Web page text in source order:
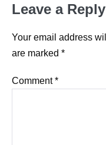
Leave a Reply
Your email address
are marked *
Comment*